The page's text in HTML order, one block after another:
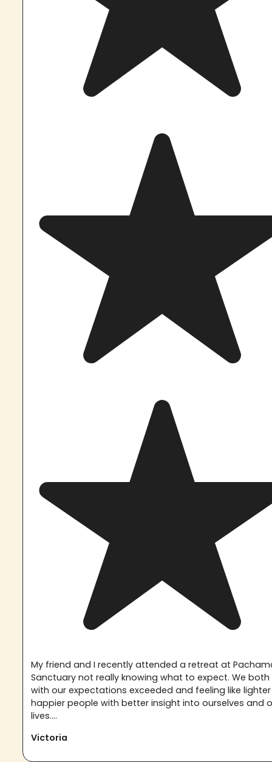
My friend and I recently attended a retreat at
Sanctuary not really knowing what to expect. We
with our expectations exceeded and feeling like
happier people with better insight into ourselves and
lives....
Victoria
If you still have questions, let